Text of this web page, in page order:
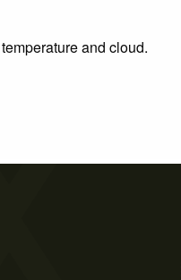
and cloud.